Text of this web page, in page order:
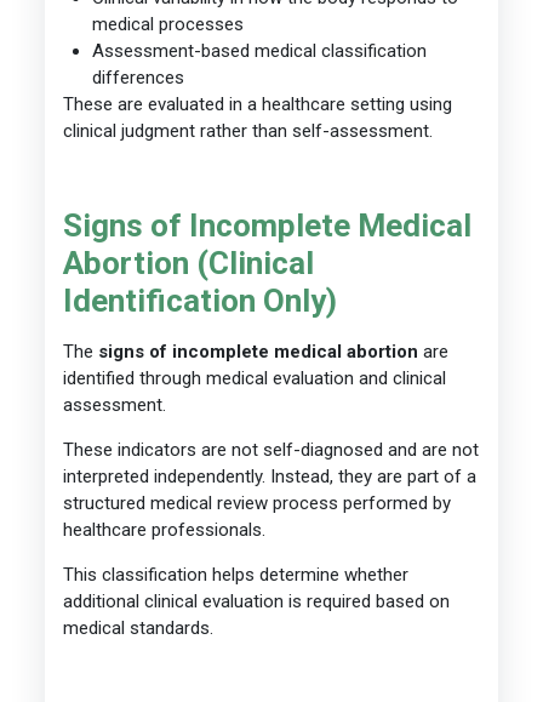
medical processes
Assessment-based medical classification
differences
These are evaluated in a healthcare setting using
clinical judgment rather than self-assessment.
Signs of Incomplete Medical
Abortion (Clinical
Identification Only)
The signs of incomplete medical abortion are
identified through medical evaluation and clinical
assessment.
These indicators are not self-diagnosed and are not
interpreted independently. Instead, they are part of a
structured medical review process performed by
healthcare professionals.
This classification helps determine whether
additional clinical evaluation is required based on
medical standards.